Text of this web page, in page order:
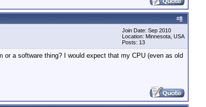
#8
Join Date: Sep 2010
Location: Minnesota, USA
Posts: 13
a software thing? I would expect that my CPU (even as old